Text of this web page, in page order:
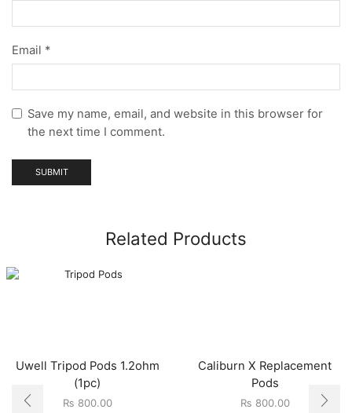
Email *
Save my name, email, and website in this browser for
the next time I comment.
Related Products
Uwell Tripod Pods 1.2ohm
(1pc)
₨ 800.00
Caliburn X Replacement
Pods
₨ 800.00